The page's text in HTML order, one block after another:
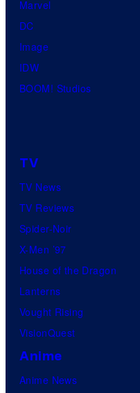
Marvel
DC
Image
IDW
BOOM! Studios
TV
TV News
TV Reviews
Spider-Noir
X-Men ’97
House of the Dragon
Lanterns
Vought Rising
VisionQuest
Anime
Anime News